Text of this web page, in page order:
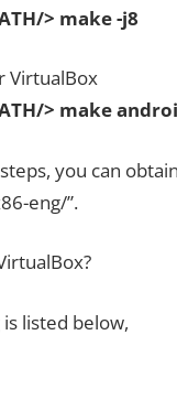
> make -j8
VirtualBox
> make
you can
eng/”.
listed below,